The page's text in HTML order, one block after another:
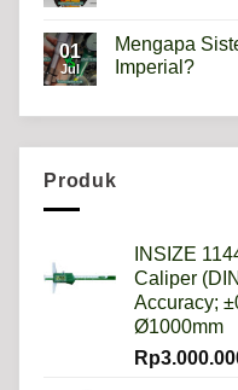
on
Hardness
scale
01
Jul
Mengapa
Imperial?
Lebih
Produk
INSIZE
Caliper
Accuracy;
Ø1000mm
Rp